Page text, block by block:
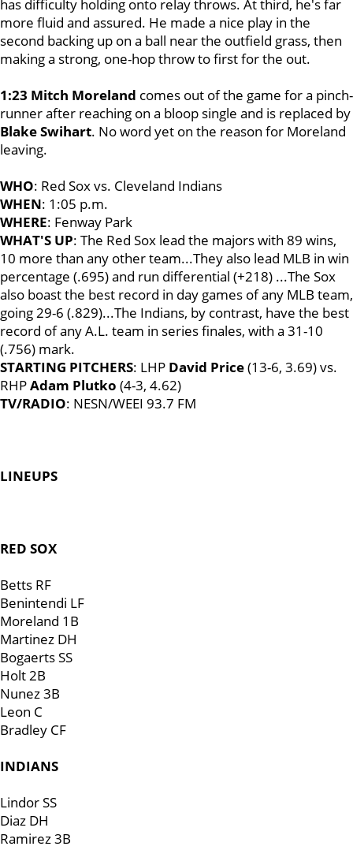
has difficulty holding onto relay throws. At third, he's far
more fluid and assured. He made a nice play in the
second backing up on a ball near the outfield grass, then
making a strong, one-hop throw to first for the out.
1:23 Mitch Moreland comes out of the game for a pinch-
runner after reaching on a bloop single and is replaced by
Blake Swihart. No word yet on the reason for Moreland
leaving.
WHO: Red Sox vs. Cleveland Indians
WHEN: 1:05 p.m.
WHERE: Fenway Park
WHAT'S UP: The Red Sox lead the majors with 89 wins,
10 more than any other team...They also lead MLB in win
percentage (.695) and run differential (+218) ...The Sox
also boast the best record in day games of any MLB team,
going 29-6 (.829)...The Indians, by contrast, have the best
record of any A.L. team in series finales, with a 31-10
(.756) mark.
STARTING PITCHERS: LHP David Price(13-6, 3.69) vs.
RHPAdam Plutko (4-3, 4.62)
TV/RADIO: NESN/WEEI 93.7 FM
LINEUPS
RED SOX
Betts RF
Benintendi LF
Moreland 1B
Martinez DH
Bogaerts SS
Holt 2B
Nunez 3B
Leon C
Bradley CF
INDIANS
Lindor SS
Diaz DH
Ramirez 3B